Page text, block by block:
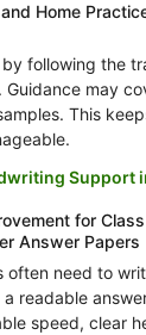
Home
following the
may
This
Support
for
Answer Papers
often need to
readable
speed, clear